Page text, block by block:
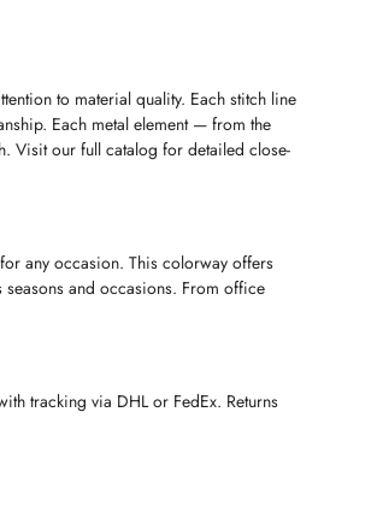
to material quality. Each stitch line
Each metal element — from the
Visit our full catalog for detailed close-
any occasion. This colorway offers
and occasions. From office
tracking via DHL or FedEx. Returns